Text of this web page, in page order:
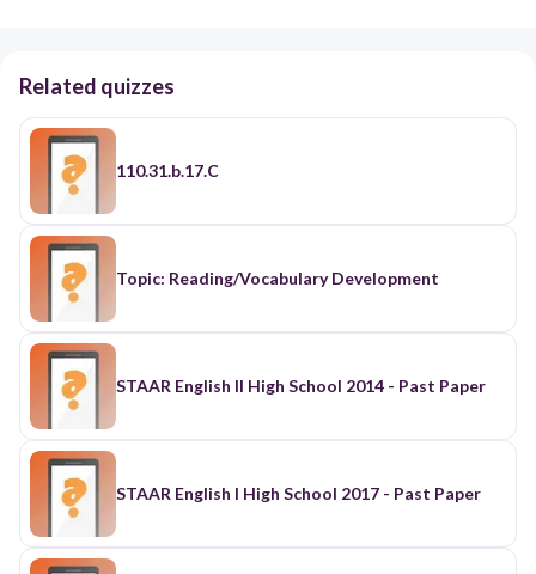
Related quizzes
110.31.b.17.C
Topic: Reading/Vocabulary Development
STAAR English II High School 2014 - Past Paper
STAAR English I High School 2017 - Past Paper